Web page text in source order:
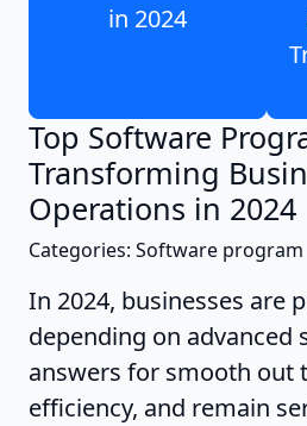
in 2024
Top Software
Transforming
Operations in 2024
Categories: Software program
In 2024, businesses are
depending on advanced
answers for smooth out
efficiency, and remain